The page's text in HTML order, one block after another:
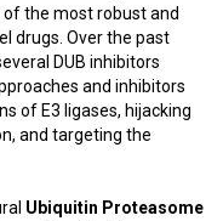
the most robust and
drugs. Over the past
DUB inhibitors
and inhibitors
of E3 ligases, hijacking
and targeting the
Ubiquitin Proteasome